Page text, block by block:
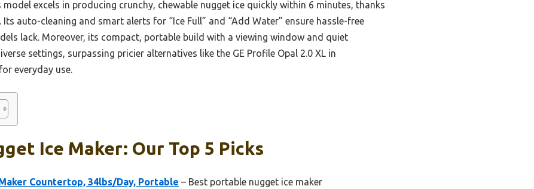
model excels in producing crunchy, chewable nugget ice quickly within 6 minutes, thanks
auto-cleaning and smart alerts for “Ice Full” and “Add Water” ensure hassle-free
lack. Moreover, its compact, portable build with a viewing window and quiet
settings, surpassing pricier alternatives like the GE Profile Opal 2.0 XL in
everyday use.
Ice Maker: Our Top 5 Picks
Countertop, 34lbs/Day, Portable – Best portable nugget ice maker